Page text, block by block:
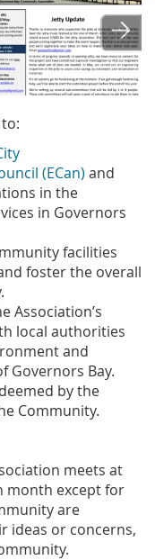
(ECan) and
in the
in Governors
facilities
foster the overall
Association’s
local authorities
and
Governors Bay.
by the
Community.
meets at
month except for
are
ideas or concerns,